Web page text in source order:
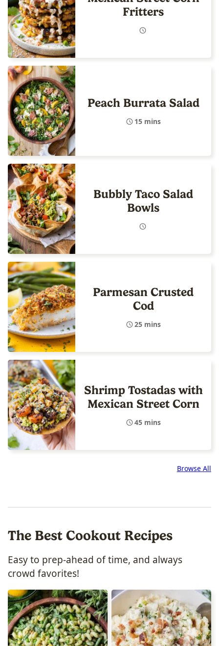
Fritters
Peach Burrata Salad
15 mins
Bubbly Taco Salad
Bowls
Parmesan Crusted
Cod
25 mins
Shrimp Tostadas with
Mexican Street Corn
45 mins
Browse All
The Best Cookout Recipes
Easy to prep-ahead of time, and always
crowd favorites!